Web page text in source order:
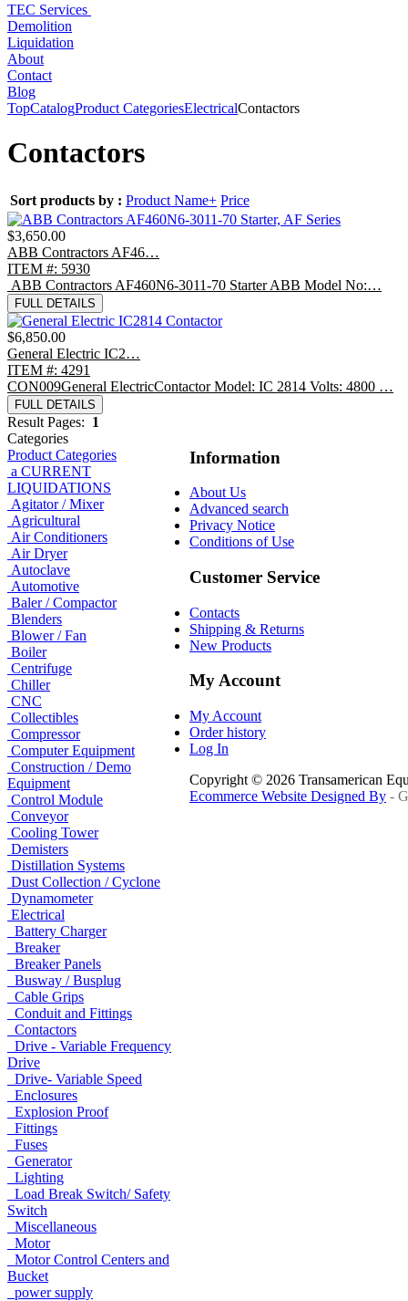
TEC Services
Demolition
Liquidation
About
Contact
Blog
TopCatalogProduct CategoriesElectricalContactors
Contactors
Sort products by : Product Name+ Price
$3,650.00
ABB Contractors AF46…
ITEM #: 5930
ABB Contractors AF460N6-3011-70 Starter ABB Model No:…
FULL DETAILS
$6,850.00
General Electric IC2…
ITEM #: 4291
CON009General ElectricContactor Model: IC 2814 Volts: 4800 …
FULL DETAILS
Result Pages: 1
Categories
Product Categories
a CURRENT
LIQUIDATIONS
Agitator / Mixer
Agricultural
Air Conditioners
Air Dryer
Autoclave
Automotive
Baler / Compactor
Blenders
Blower / Fan
Boiler
Centrifuge
Chiller
CNC
Collectibles
Compressor
Computer Equipment
Construction / Demo
Equipment
Control Module
Conveyor
Cooling Tower
Demisters
Distillation Systems
Dust Collection / Cyclone
Dynamometer
Electrical
Battery Charger
Breaker
Breaker Panels
Busway / Busplug
Cable Grips
Conduit and Fittings
Contactors
Drive - Variable Frequency
Drive
Drive- Variable Speed
Enclosures
Explosion Proof
Fittings
Fuses
Generator
Lighting
Load Break Switch/ Safety
Switch
Miscellaneous
Motor
Motor Control Centers and
Bucket
power supply
Information
About Us
Advanced search
Privacy Notice
Conditions of Use
Customer Service
Contacts
Shipping & Returns
New Products
My Account
My Account
Order history
Log In
Copyright © 2026 Transamerican
Ecommerce Website Designed By -